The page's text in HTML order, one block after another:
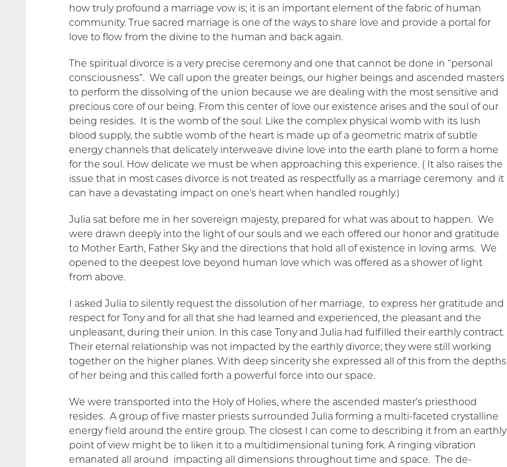
how truly profound a marriage vow is; it is an important element of the fabric of human
community. True sacred marriage is one of the ways to share love and provide a portal for
love to flow from the divine to the human and back again.
The spiritual divorce is a very precise ceremony and one that cannot be done in “personal
consciousness”. We call upon the greater beings, our higher beings and ascended masters
to perform the dissolving of the union because we are dealing with the most sensitive and
precious core of our being. From this center of love our existence arises and the soul of our
being resides. It is the womb of the soul. Like the complex physical womb with its lush
blood supply, the subtle womb of the heart is made up of a geometric matrix of subtle
energy channels that delicately interweave divine love into the earth plane to form a home
for the soul. How delicate we must be when approaching this experience. ( It also raises the
issue that in most cases divorce is not treated as respectfully as a marriage ceremony and it
can have a devastating impact on one’s heart when handled roughly.)
Julia sat before me in her sovereign majesty, prepared for what was about to happen. We
were drawn deeply into the light of our souls and we each offered our honor and gratitude
to Mother Earth, Father Sky and the directions that hold all of existence in loving arms. We
opened to the deepest love beyond human love which was offered as a shower of light
from above.
I asked Julia to silently request the dissolution of her marriage, to express her gratitude and
respect for Tony and for all that she had learned and experienced, the pleasant and the
unpleasant, during their union. In this case Tony and Julia had fulfilled their earthly contract.
Their eternal relationship was not impacted by the earthly divorce; they were still working
together on the higher planes. With deep sincerity she expressed all of this from the depths
of her being and this called forth a powerful force into our space.
We were transported into the Holy of Holies, where the ascended master’s priesthood
resides. A group of five master priests surrounded Julia forming a multi-faceted crystalline
energy field around the entire group. The closest I can come to describing it from an earthly
point of view might be to liken it to a multidimensional tuning fork. A ringing vibration
emanated all around impacting all dimensions throughout time and space. The de-